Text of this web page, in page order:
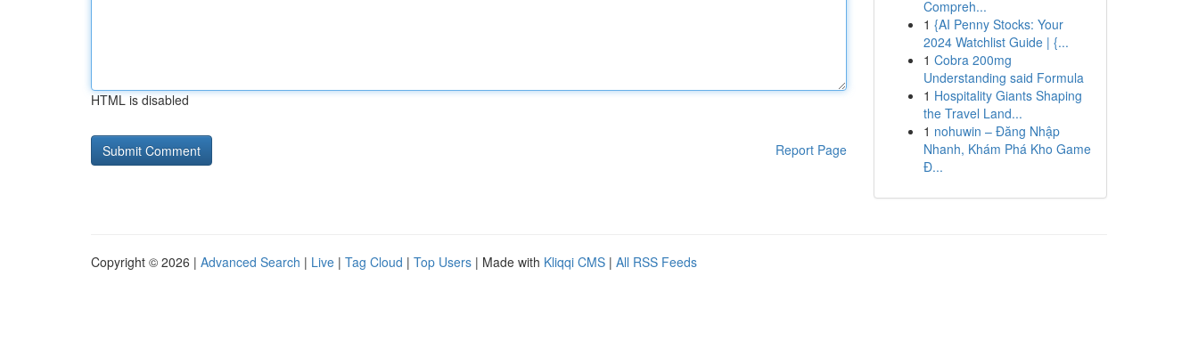
HTML is disabled
Report Page
Compreh...
1 {AI Penny Stocks: Your
2024 Watchlist Guide | {...
1 Cobra 200mg
Understanding said Formula
1 Hospitality Giants Shaping
the Travel Land...
1 nohuwin – Đăng Nhập
Nhanh, Khám Phá Kho Game
Đ...
Copyright © 2026 | Advanced Search | Live | Tag Cloud | Top Users | Made with Kliqqi CMS | All RSS Feeds